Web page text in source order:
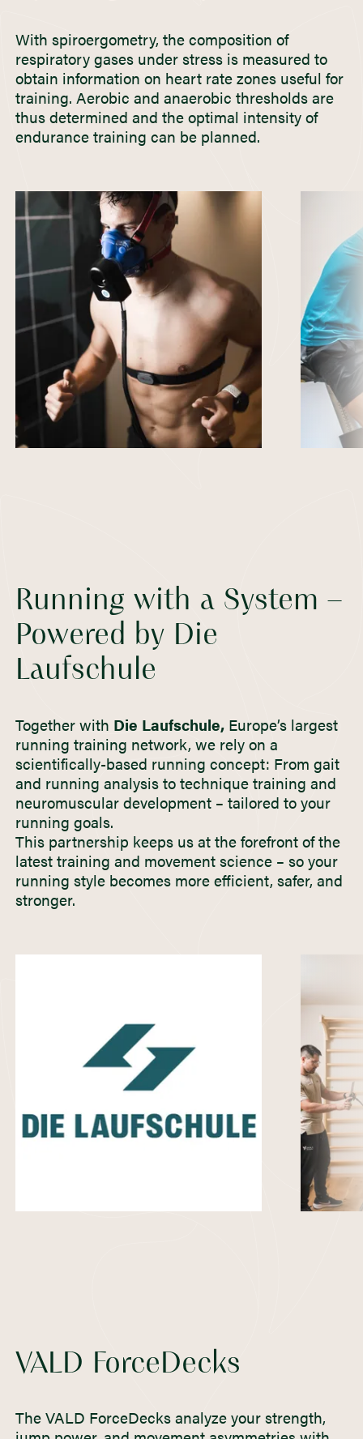
With spiroergometry, the composition of
respiratory gases under stress is measured to
obtain information on heart rate zones useful for
training. Aerobic and anaerobic thresholds are
thus determined and the optimal intensity of
endurance training can be planned.
Running with a System –
Powered by Die
Laufschule
Together with Die Laufschule, Europe’s largest
running training network, we rely on a
scientifically-based running concept: From gait
and running analysis to technique training and
neuromuscular development – tailored to your
running goals.
This partnership keeps us at the forefront of the
latest training and movement science – so your
running style becomes more efficient, safer, and
stronger.
VALD ForceDecks
The VALD ForceDecks analyze your strength,